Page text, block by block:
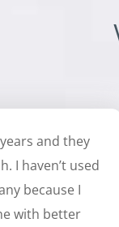
and they
I haven’t used
because I
with better